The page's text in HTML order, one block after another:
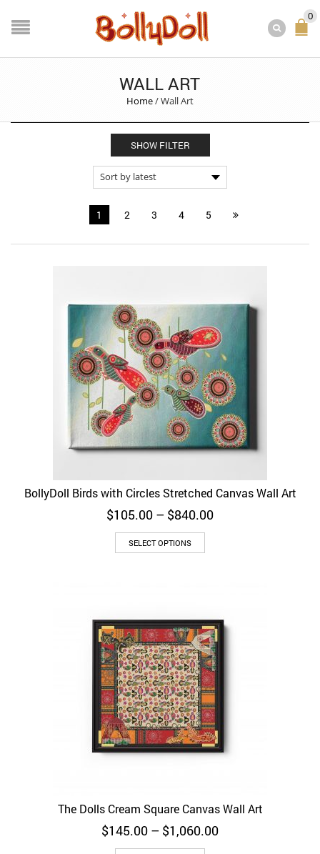
0
WALL ART
Home/Wall Art
SHOW FILTER
1 2 3 4 5
BollyDoll Birds with Circles Stretched Canvas Wall Art
$105.00 – $840.00Price
SELECT OPTIONS
The Dolls Cream Square Canvas Wall Art
$145.00 – $1,060.00Price